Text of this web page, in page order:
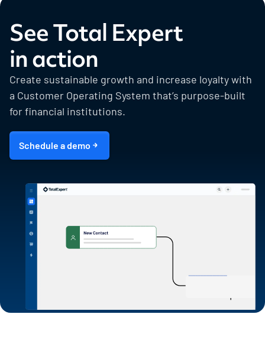
See Total Expert
in action
Create sustainable growth and increase loyalty with
a Customer Operating System that’s purpose-built
for financial institutions.
Schedule a demo